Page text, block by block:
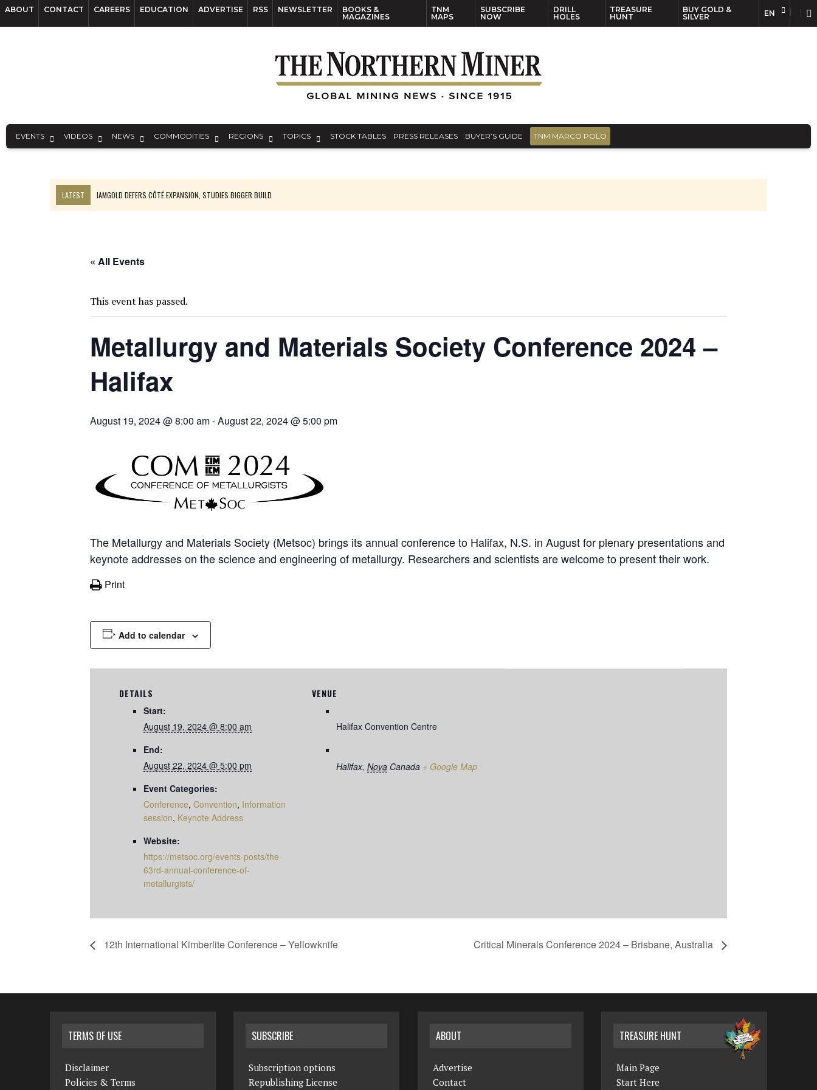
ABOUT CONTACT CAREERS EDUCATION ADVERTISE RSS NEWSLETTER
BOOKS &
MAGAZINES
TNM
MAPS
SUBSCRIBE
NOW
DRILL
HOLES
TREASURE
HUNT
BUY GOLD &
SILVER
EN
EVENTS VIDEOS NEWS COMMODITIES REGIONS TOPICS STOCK TABLES PRESS RELEASES BUYER’S GUIDE TNM MARCO POLO
LATEST
IAMGOLD DEFERS CÔTÉ EXPANSION, STUDIES BIGGER BUILD
PERPETUA MAKES TUNGSTEN DISCOVERY IN IDAHO
LUPAKA GOLD LANDS $49M FROM PERU TO SETTLE DISPUTE
TOP 10 GLOBAL MINERS: ZIJIN’S EXPANSION PAYS OFF
DRC PROBES HOW URANIUM ‘LEAKED’ INTO COBALT EXPORTS
EQUINOX APPROVES $436M VALENTINE EXPANSION
INFERRED TONNES DRIVE RARE EARTH GROWTH IN AVALON UPDATE
LUCA SEES RESOURCE GROWTH POTENTIAL AT CAMPO MORADO
B2GOLD WINS MALI PERMIT AFTER GUIDANCE CUT
« All Events
This event has passed.
Metallurgy and Materials Society Conference 2024 –
Halifax
August 19, 2024 @ 8:00 am-August 22, 2024 @ 5:00 pm
The Metallurgy and Materials Society (Metsoc) brings its annual conference to Halifax, N.S. in August for plenary presentations and
keynote addresses on the science and engineering of metallurgy. Researchers and scientists are welcome to present their work.
Print
Add to calendar
DETAILS
Start:
August 19, 2024 @ 8:00 am
End:
August 22, 2024 @ 5:00 pm
Event Categories:
Conference, Convention, Information
session, Keynote Address
Website:
https://metsoc.org/events-posts/the-
63rd-annual-conference-of-
metallurgists/
VENUE
Halifax Convention Centre
Halifax, Nova Canada + Google Map
12th International Kimberlite Conference – Yellowknife Critical Minerals Conference 2024 – Brisbane, Australia
TERMS OF USE
Disclaimer
Policies & Terms
SUBSCRIBE
Subscription options
Republishing License
ABOUT
Advertise
Contact
TREASURE HUNT
Main Page
Start Here
EN FR